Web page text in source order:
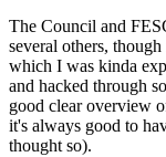
The Council and
several others,
which I was kinda
and hacked through
good clear overview
it's always good to
thought so).